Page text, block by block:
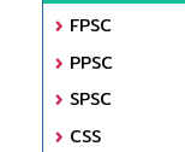
FPSC
PPSC
SPSC
CSS